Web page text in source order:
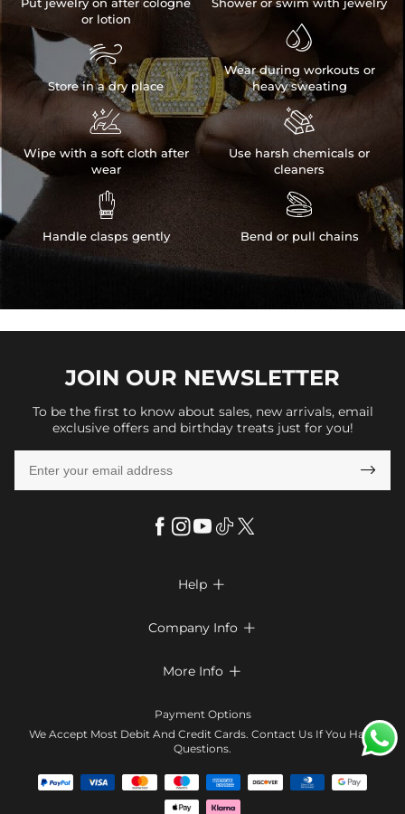
or lotion

Store in a dry place

Wipe with a soft cloth after
wear

Handle clasps gently

Wear during workouts or
heavy sweating

Use harsh chemicals or
cleaners

Bend or pull chains
JOIN OUR NEWSLETTER
To be the first to know about sales, new arrivals, email
exclusive offers and birthday treats just for you!

Help 
Look Books
Size Chart
Company Info 
Terms & Conditions
Contact Us
Affiliate program
Blog
More Info 
Klarna
Tracking Order
Payment Options
We Accept Most Debit And Credit Cards. Contact Us If You Have
Questions.